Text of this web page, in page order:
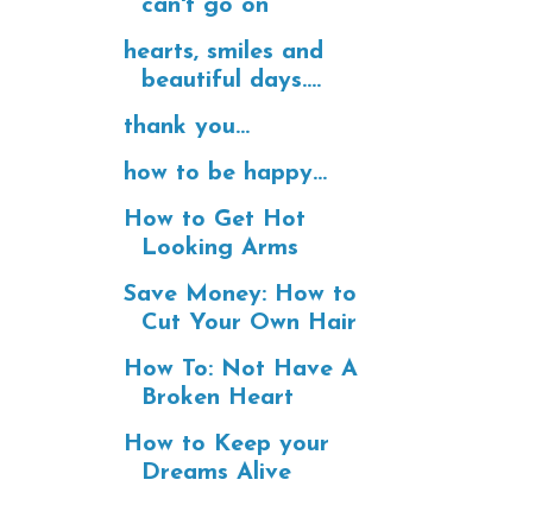
can't go on
hearts, smiles and
beautiful days....
thank you...
how to be happy...
How to Get Hot
Looking Arms
Save Money: How to
Cut Your Own Hair
How To: Not Have A
Broken Heart
How to Keep your
Dreams Alive